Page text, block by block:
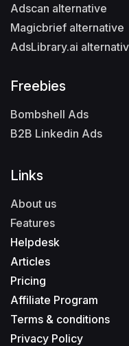
Adscan alternative
Magicbrief alternative
AdsLibrary.ai
Freebies
Bombshell Ads
B2B Linkedin Ads
Links
About us
Features
Helpdesk
Articles
Pricing
Affiliate Program
Terms & conditions
Privacy Policy